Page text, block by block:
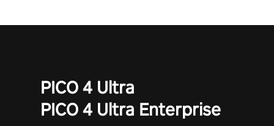
PICO 4 Ultra
PICO 4 Ultra Enterprise